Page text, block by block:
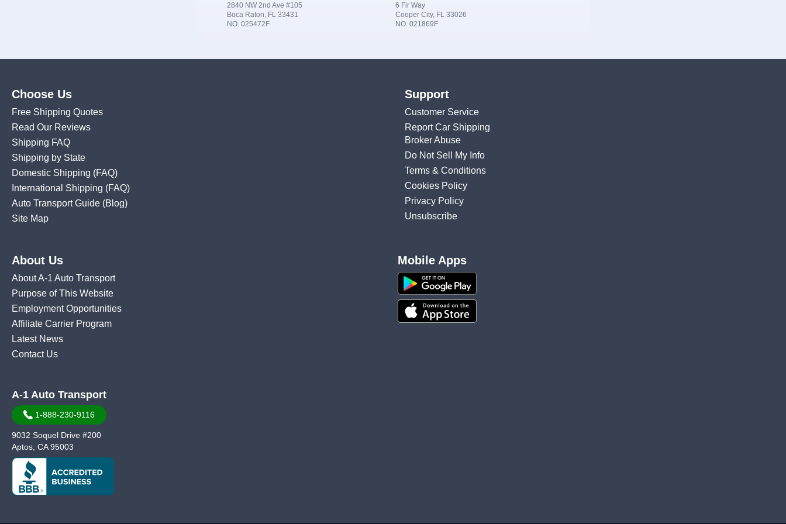
2840 NW 2nd Ave #105
Boca Raton, FL 33431
NO. 025472F
6 Fir Way
Cooper City, FL 33026
NO. 021869F
Choose Us
Free Shipping Quotes
Read Our Reviews
Shipping FAQ
Shipping by State
Domestic Shipping (FAQ)
International Shipping (FAQ)
Auto Transport Guide (Blog)
Site Map
Support
Customer Service
Report Car Shipping
Broker Abuse
Do Not Sell My Info
Terms & Conditions
Cookies Policy
Privacy Policy
Unsubscribe
About Us
About A-1 Auto Transport
Purpose of This Website
Employment Opportunities
Affiliate Carrier Program
Latest News
Contact Us
Mobile Apps
A-1 Auto Transport
1-888-230-9116
9032 Soquel Drive #200
Aptos, CA 95003